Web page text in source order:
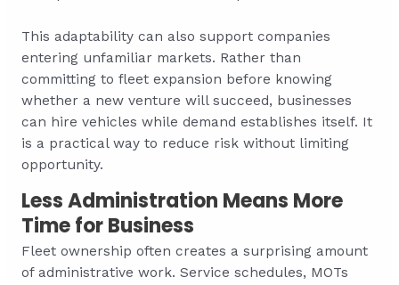
This adaptability can also support companies
entering unfamiliar markets. Rather than
committing to fleet expansion before knowing
whether a new venture will succeed, businesses
can hire vehicles while demand establishes itself. It
is a practical way to reduce risk without limiting
opportunity.
Less Administration Means More
Time for Business
Fleet ownership often creates a surprising amount
of administrative work. Service schedules, MOTs